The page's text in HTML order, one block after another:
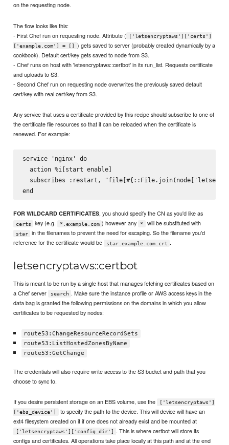
on the requesting node.
The flow looks like this:
- First Chef run on requesting node. Attribute (
['letsencryptaws']['certs']
['example.com'] = []
) gets saved to server (probably created dynamically by a
cookbook). Default cert/key gets saved to node from S3.
- Chef runs on host with 'letsencryptaws::certbot' in its run_list. Requests certificate
and uploads to S3.
- Second Chef run on requesting node overwrites the previously saved default
cert/key with real cert/key from S3.
Any service that uses a certificate provided by this recipe should subscribe to one of
the certificate file resources so that it can be reloaded when the certificate is
renewed. For example:
service 'nginx' do
  action %i[start enable]
subscribes :restart,
FOR WILDCARD CERTIFICATES, you should specify the CN as you'd like as
certs key (e.g. *.example.com ) however any * will be substituted with
star
in the filenames to prevent the need for escaping. So the filename you'd
reference for the certificate would be
star.example.com.crt .
letsencryptaws::certbot
This is meant to be run by a single host that manages fetching certificates based on
a Chef server
search . Make sure the instance profile or AWS access keys in the
data bag is granted the following permissions on the domains in which you allow
certificates to be requested by nodes:
route53:ChangeResourceRecordSets
route53:ListHostedZonesByName
route53:GetChange
The credentials will also require write access to the S3 bucket and path that you
choose to sync to.
If you desire persistent storage on an EBS volume, use the
['letsencryptaws']
['ebs_device']
to specify the path to the device. This will device will have an
ext4 filesystem created on it if one does not already exist and be mounted at
['letsencryptaws']['config_dir']
. This is where certbot will store its
configs and certificates. All operations take place locally at this path and at the end